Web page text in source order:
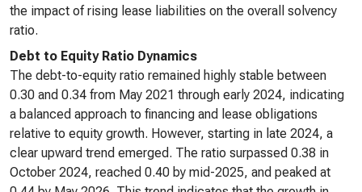
the impact of rising lease liabilities on the overall solvency
ratio.
Debt to Equity Ratio Dynamics
The debt-to-equity ratio remained highly stable between
0.30 and 0.34 from May 2021 through early 2024, indicating
a balanced approach to financing and lease obligations
relative to equity growth. However, starting in late 2024, a
clear upward trend emerged. The ratio surpassed 0.38 in
October 2024, reached 0.40 by mid-2025, and peaked at